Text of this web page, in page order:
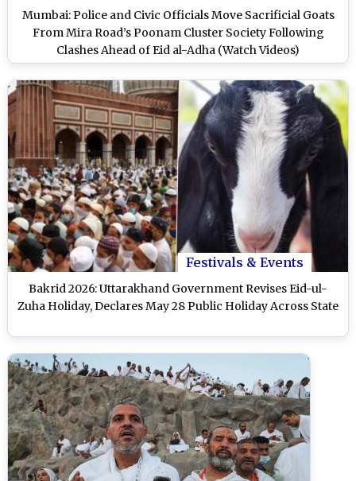
Mumbai: Police and Civic Officials Move Sacrificial Goats
From Mira Road’s Poonam Cluster Society Following
Clashes Ahead of Eid al-Adha (Watch Videos)
Festivals & Events
Bakrid 2026: Uttarakhand Government Revises Eid-ul-
Zuha Holiday, Declares May 28 Public Holiday Across State